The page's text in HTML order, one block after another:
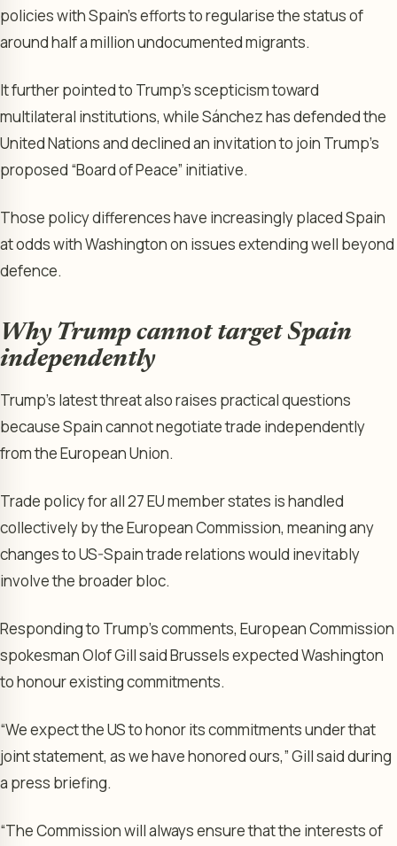
policies with Spain’s efforts to regularise the status of
around half a million undocumented migrants.
It further pointed to Trump’s scepticism toward
multilateral institutions, while Sánchez has defended the
United Nations and declined an invitation to join Trump’s
proposed “Board of Peace” initiative.
Those policy differences have increasingly placed Spain
at odds with Washington on issues extending well beyond
defence.
Why Trump cannot target Spain
independently
Trump’s latest threat also raises practical questions
because Spain cannot negotiate trade independently
from the European Union.
Trade policy for all 27 EU member states is handled
collectively by the European Commission, meaning any
changes to US-Spain trade relations would inevitably
involve the broader bloc.
Responding to Trump’s comments, European Commission
spokesman Olof Gill said Brussels expected Washington
to honour existing commitments.
“We expect the US to honor its commitments under that
joint statement, as we have honored ours,” Gill said during
a press briefing.
“The Commission will always ensure that the interests of